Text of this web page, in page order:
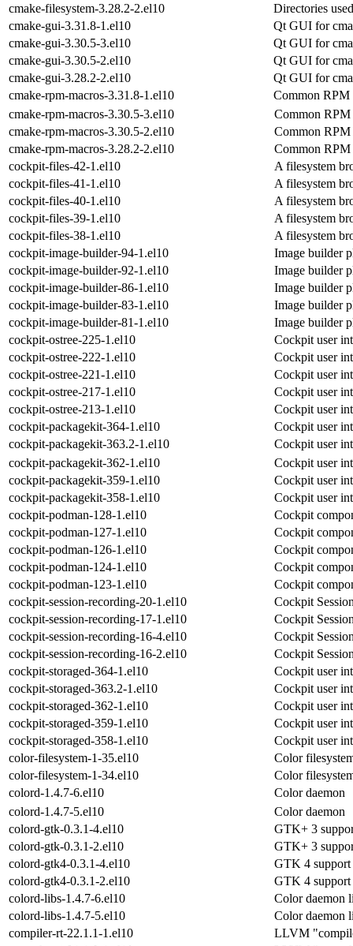
cmake-filesystem-3.28.2-2.el10
Directories
cmake-gui-3.31.8-1.el10
Qt GUI for
cmake-gui-3.30.5-3.el10
Qt GUI for
cmake-gui-3.30.5-2.el10
Qt GUI for
cmake-gui-3.28.2-2.el10
Qt GUI for
cmake-rpm-macros-3.31.8-1.el10
Common RPM
cmake-rpm-macros-3.30.5-3.el10
Common RPM
cmake-rpm-macros-3.30.5-2.el10
Common RPM
cmake-rpm-macros-3.28.2-2.el10
Common RPM
cockpit-files-42-1.el10
A filesystem
cockpit-files-41-1.el10
A filesystem
cockpit-files-40-1.el10
A filesystem
cockpit-files-39-1.el10
A filesystem
cockpit-files-38-1.el10
A filesystem
cockpit-image-builder-94-1.el10
Image builder
cockpit-image-builder-92-1.el10
Image builder
cockpit-image-builder-86-1.el10
Image builder
cockpit-image-builder-83-1.el10
Image builder
cockpit-image-builder-81-1.el10
Image builder
cockpit-ostree-225-1.el10
Cockpit user
cockpit-ostree-222-1.el10
Cockpit user
cockpit-ostree-221-1.el10
Cockpit user
cockpit-ostree-217-1.el10
Cockpit user
cockpit-ostree-213-1.el10
Cockpit user
cockpit-packagekit-364-1.el10
Cockpit user
cockpit-packagekit-363.2-1.el10
Cockpit user
cockpit-packagekit-362-1.el10
Cockpit user
cockpit-packagekit-359-1.el10
Cockpit user
cockpit-packagekit-358-1.el10
Cockpit user
cockpit-podman-128-1.el10
Cockpit
cockpit-podman-127-1.el10
Cockpit
cockpit-podman-126-1.el10
Cockpit
cockpit-podman-124-1.el10
Cockpit
cockpit-podman-123-1.el10
Cockpit
cockpit-session-recording-20-1.el10
Cockpit
cockpit-session-recording-17-1.el10
Cockpit
cockpit-session-recording-16-4.el10
Cockpit
cockpit-session-recording-16-2.el10
Cockpit
cockpit-storaged-364-1.el10
Cockpit user
cockpit-storaged-363.2-1.el10
Cockpit user
cockpit-storaged-362-1.el10
Cockpit user
cockpit-storaged-359-1.el10
Cockpit user
cockpit-storaged-358-1.el10
Cockpit user
color-filesystem-1-35.el10
Color
color-filesystem-1-34.el10
Color
colord-1.4.7-6.el10
Color daemon
colord-1.4.7-5.el10
Color daemon
colord-gtk-0.3.1-4.el10
GTK+ 3
colord-gtk-0.3.1-2.el10
GTK+ 3
colord-gtk4-0.3.1-4.el10
GTK 4
colord-gtk4-0.3.1-2.el10
GTK 4
colord-libs-1.4.7-6.el10
Color daemon
colord-libs-1.4.7-5.el10
Color daemon
compiler-rt-22.1.1-1.el10
LLVM